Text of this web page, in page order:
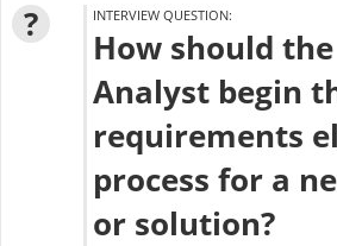
? INTERVIEW QUESTION:
How should
Analyst begin
requirements
process for a
or solution?